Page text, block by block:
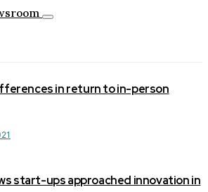
Toggle
in return to in-person
start-ups approached innovation in